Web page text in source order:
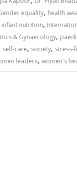
equality, health
infant nutrition,
& Gynaecology,
self-care, society, stress-
leaders, women's